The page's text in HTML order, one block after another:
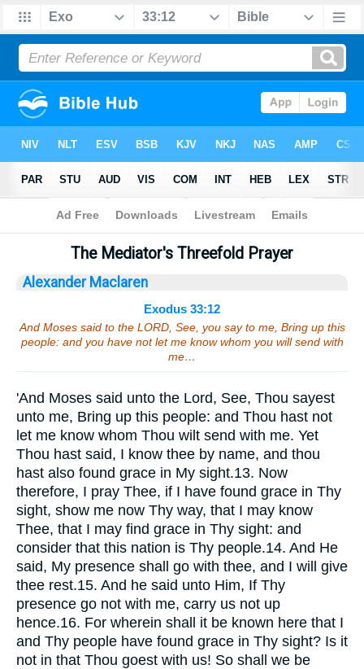
Bible > Sermons > Exodus 33:12
The Mediator's Threefold Prayer
Alexander Maclaren
Exodus 33:12
And Moses said to the LORD, See, you say to me, Bring up this
people: and you have not let me know whom you will send with
me…
'And Moses said unto the Lord, See, Thou sayest
unto me, Bring up this people: and Thou hast not
let me know whom Thou wilt send with me. Yet
Thou hast said, I know thee by name, and thou
hast also found grace in My sight.13. Now
therefore, I pray Thee, if I have found grace in Thy
sight, show me now Thy way, that I may know
Thee, that I may find grace in Thy sight: and
consider that this nation is Thy people.14. And He
said, My presence shall go with thee, and I will give
thee rest.15. And he said unto Him, If Thy
presence go not with me, carry us not up
hence.16. For wherein shall it be known here that I
and Thy people have found grace in Thy sight? Is it
not in that Thou goest with us! So shall we be